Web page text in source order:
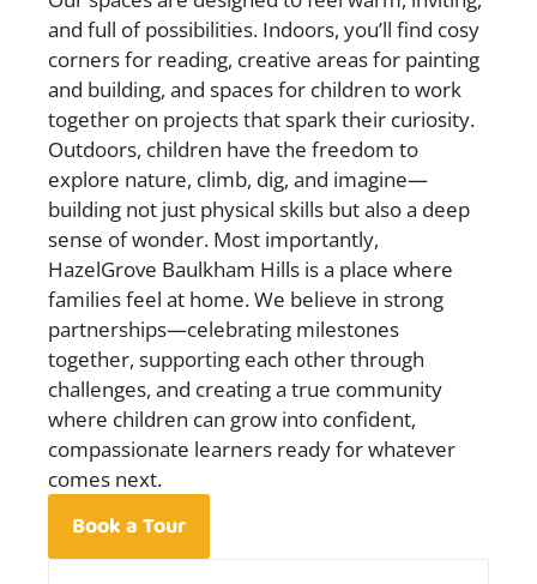
and full of possibilities. Indoors, you’ll find cosy
corners for reading, creative areas for painting
and building, and spaces for children to work
together on projects that spark their curiosity.
Outdoors, children have the freedom to
explore nature, climb, dig, and imagine—
building not just physical skills but also a deep
sense of wonder. Most importantly,
HazelGrove Baulkham Hills is a place where
families feel at home. We believe in strong
partnerships—celebrating milestones
together, supporting each other through
challenges, and creating a true community
where children can grow into confident,
compassionate learners ready for whatever
comes next.
Book a Tour